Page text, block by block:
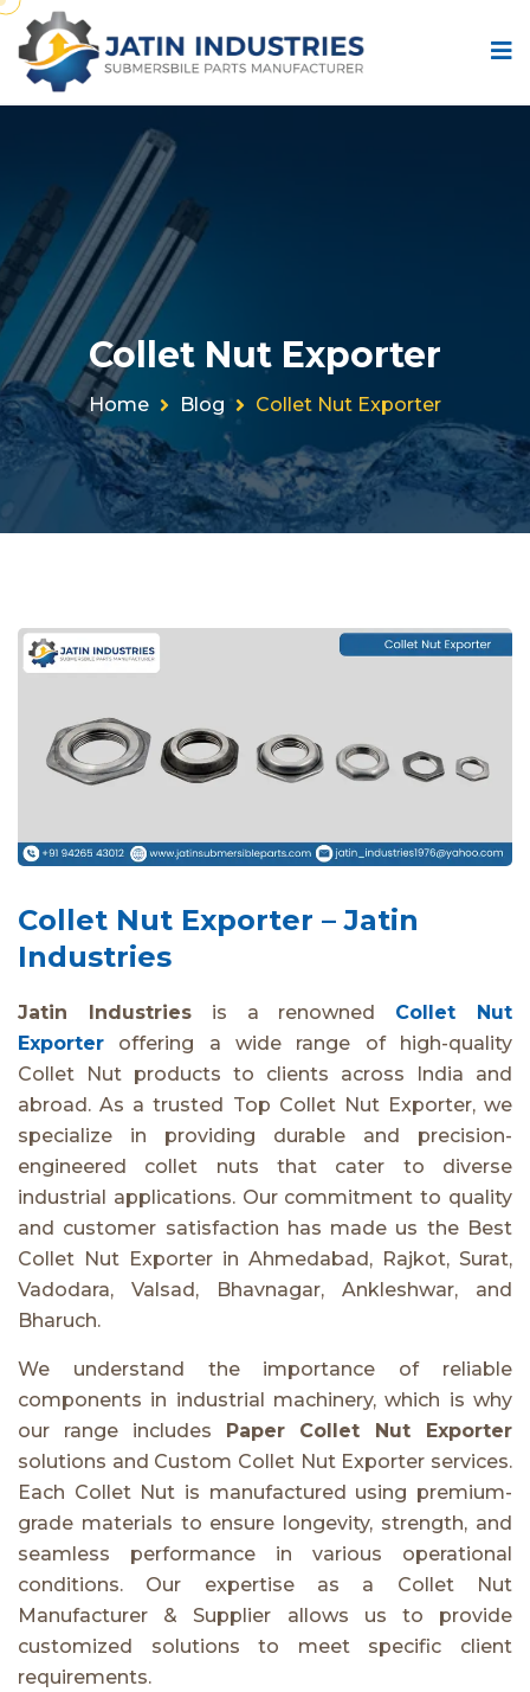
Collet Nut Exporter
Home Blog Collet Nut Exporter
Collet Nut Exporter – Jatin
Industries
Jatin Industriesis a renowned Collet Nut
Exporter offering a wide range of high-quality
Collet Nut products to clients across India and
abroad. As a trusted Top Collet Nut Exporter, we
specialize in providing durable and precision-
engineered collet nuts that cater to diverse
industrial applications. Our commitment to quality
and customer satisfaction has made us the Best
Collet Nut Exporter in Ahmedabad, Rajkot, Surat,
Vadodara, Valsad, Bhavnagar, Ankleshwar, and
Bharuch.
We understand the importance of reliable
components in industrial machinery, which is why
our range includes
Paper Collet Nut Exporter
solutions and Custom Collet Nut Exporter services.
Each Collet Nut is manufactured using premium-
grade materials to ensure longevity, strength, and
seamless performance in various operational
conditions. Our expertise as a Collet Nut
Manufacturer & Supplier allows us to provide
customized solutions to meet specific client
requirements.